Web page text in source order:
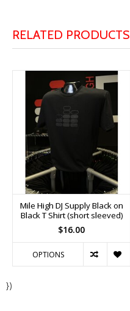
RELATED PRODUCTS
Mile High DJ Supply Black on
Black T Shirt (short sleeved)
$16.00
OPTIONS
})